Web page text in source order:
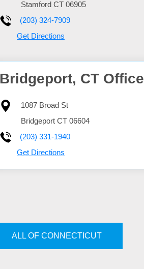
Stamford CT 06905
(203) 324-7909
Get Directions
Bridgeport, CT Office
1087 Broad St
Bridgeport CT 06604
(203) 331-1940
Get Directions
ALL OF CONNECTICUT